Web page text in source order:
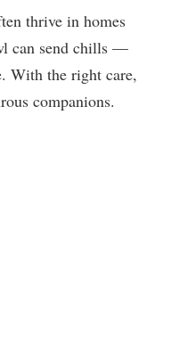
thrive in homes
can send chills —
With the right care,
companions.